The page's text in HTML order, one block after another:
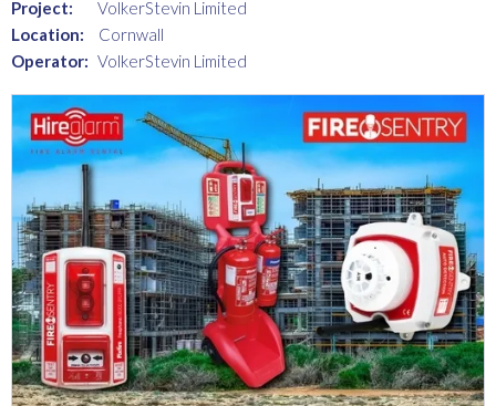
Project:
VolkerStevin Limited
Location:
Cornwall
Operator: VolkerStevin Limited